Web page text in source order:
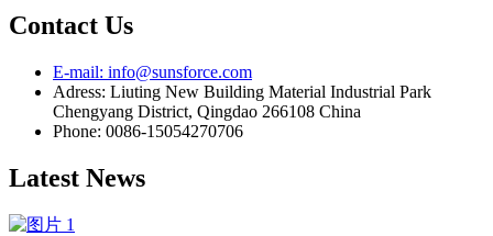
Contact Us
E-mail: info@sunsforce.com
Adress: Liuting New Building Material Industrial Park
Chengyang District, Qingdao 266108 China
Phone: 0086-15054270706
Latest News